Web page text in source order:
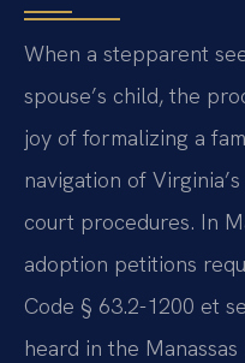
When a stepparent
spouse’s child, the
joy of formalizing a
navigation of
court procedures. In
adoption petitions
Code § 63.2-1200 et
heard in the